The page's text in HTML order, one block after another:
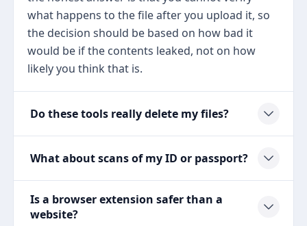
what happens to the file after you upload it, so
the decision should be based on how bad it
would be if the contents leaked, not on how
likely you think that is.
Do these tools really delete my files?
What about scans of my ID or passport?
Is a browser extension safer than a
website?